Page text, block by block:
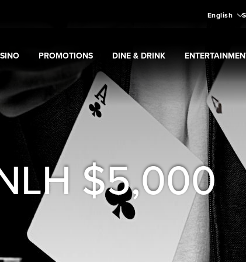
English
Casino submenu
PROMOTIONS
Promotions submenu
DINE & DRINK
Expand Dine & Drinksubmenu
Expand
$5,000